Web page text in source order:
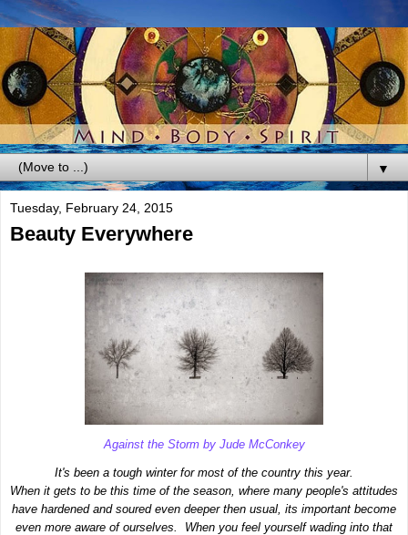
▼
Tuesday, February 24, 2015
Beauty Everywhere
Against the Storm by Jude McConkey
It's been a tough winter for most of the country this year.
When it gets to be this time of the season, where many people's attitudes
have hardened and soured even deeper then usual, its important become
even more aware of ourselves. When you feel yourself wading into that